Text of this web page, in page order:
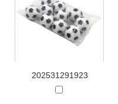
202531291923